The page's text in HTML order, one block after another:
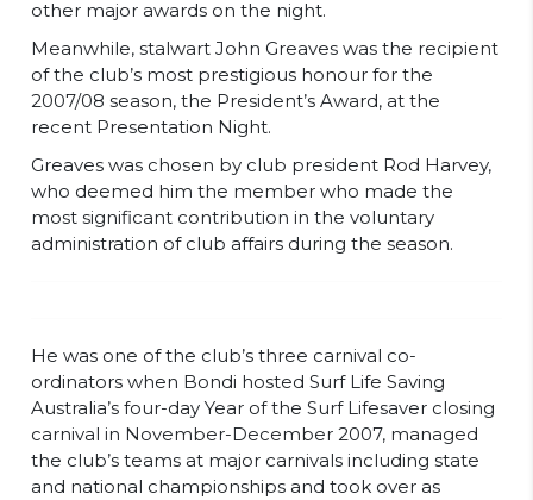
other major awards on the night.
Meanwhile, stalwart John Greaves was the recipient
of the club’s most prestigious honour for the
2007/08 season, the President’s Award, at the
recent Presentation Night.
Greaves was chosen by club president Rod Harvey,
who deemed him the member who made the
most significant contribution in the voluntary
administration of club affairs during the season.
He was one of the club’s three carnival co-
ordinators when Bondi hosted Surf Life Saving
Australia’s four-day Year of the Surf Lifesaver closing
carnival in November-December 2007, managed
the club’s teams at major carnivals including state
and national championships and took over as